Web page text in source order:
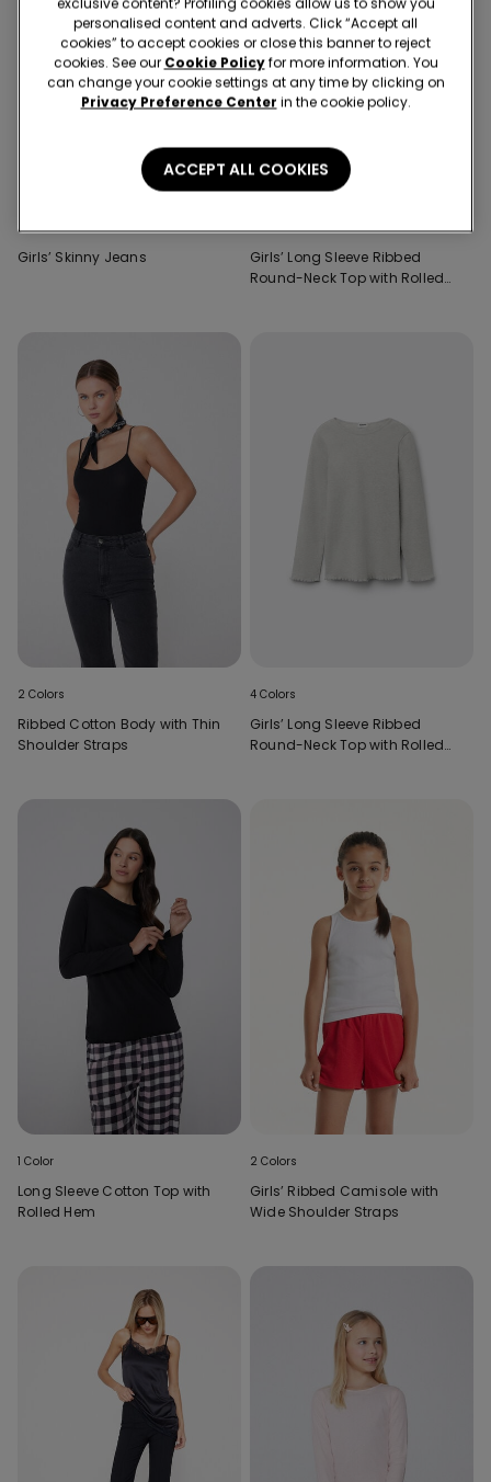
3 Colors
Girls’ Skinny Jeans
4 Colors
Girls’ Long Sleeve Ribbed
Round-Neck Top with Rolled
2 Colors
Ribbed Cotton Body with Thin
Shoulder Straps
4 Colors
Girls’ Long Sleeve Ribbed
Round-Neck Top with Rolled
1 Color
Long Sleeve Cotton Top with
Rolled Hem
2 Colors
Girls’ Ribbed Camisole with
Wide Shoulder Straps
personalised content and adverts. Click “Accept all
cookies” to accept cookies or close this banner to reject
cookies. See our Cookie Policyfor more information. You
can change your cookie settings at any time by clicking on
Privacy Preference Center in the cookie policy.
ACCEPT ALL COOKIES